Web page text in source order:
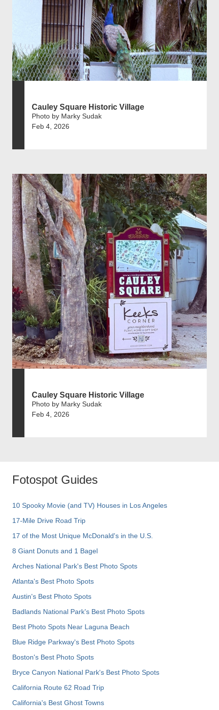
Cauley Square Historic Village
Photo by Marky Sudak
Feb 4, 2026
Cauley Square Historic Village
Photo by Marky Sudak
Feb 4, 2026
Fotospot Guides
10 Spooky Movie (and TV) Houses in Los Angeles
17-Mile Drive Road Trip
17 of the Most Unique McDonald's in the U.S.
8 Giant Donuts and 1 Bagel
Arches National Park's Best Photo Spots
Atlanta's Best Photo Spots
Austin's Best Photo Spots
Badlands National Park's Best Photo Spots
Best Photo Spots Near Laguna Beach
Blue Ridge Parkway's Best Photo Spots
Boston's Best Photo Spots
Bryce Canyon National Park's Best Photo Spots
California Route 62 Road Trip
California's Best Ghost Towns